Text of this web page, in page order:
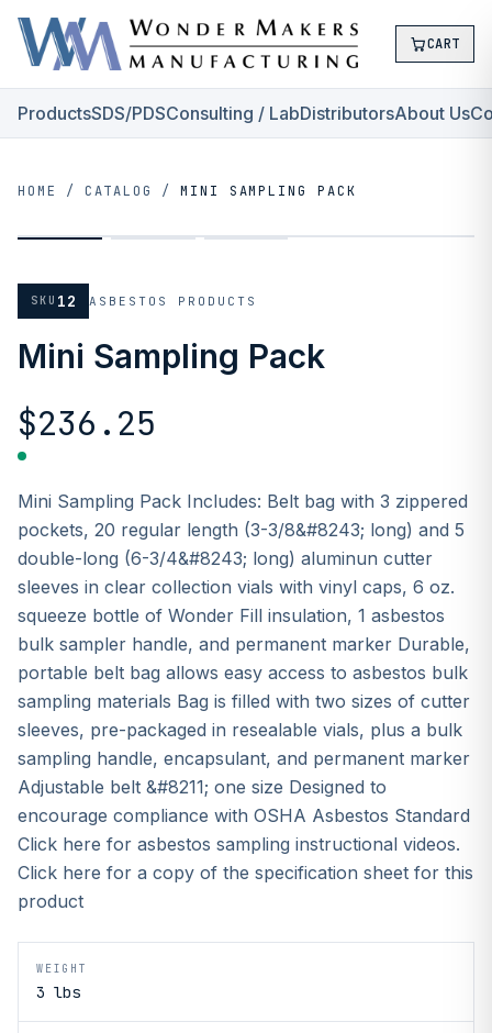
CART
ProductsSDS/PDSConsulting / LabDistributorsAbout Us
HOME / CATALOG / MINI SAMPLING PACK
SKU 12 ASBESTOS PRODUCTS
Mini Sampling Pack
$236.25
Mini Sampling Pack Includes: Belt bag with 3 zippered
pockets, 20 regular length (3-3/8&#8243; long) and 5
double-long (6-3/4&#8243; long) aluminun cutter
sleeves in clear collection vials with vinyl caps, 6 oz.
squeeze bottle of Wonder Fill insulation, 1 asbestos
bulk sampler handle, and permanent marker Durable,
portable belt bag allows easy access to asbestos bulk
sampling materials Bag is filled with two sizes of cutter
sleeves, pre-packaged in resealable vials, plus a bulk
sampling handle, encapsulant, and permanent marker
Adjustable belt &#8211; one size Designed to
encourage compliance with OSHA Asbestos Standard
Click here for asbestos sampling instructional videos.
Click here for a copy of the specification sheet for this
product
WEIGHT
3 lbs